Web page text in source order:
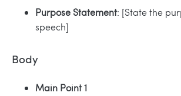
Purpose Statement: [State the
speech]
Body
Main Point 1